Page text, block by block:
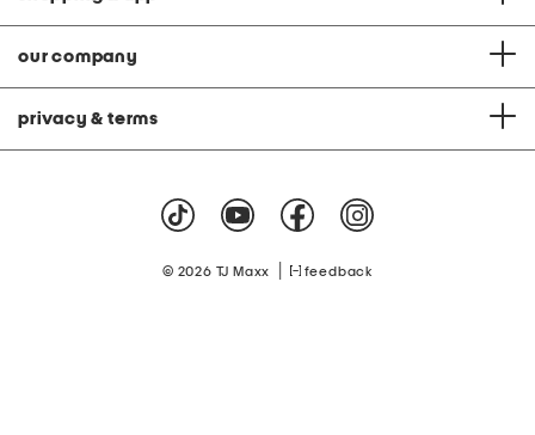
our company
privacy & terms
© 2026 TJ Maxx feedback